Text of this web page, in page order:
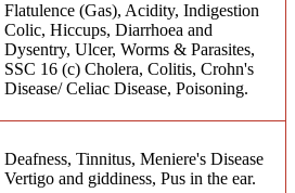
Flatulence (Gas), Acidity, Indigestion
Colic, Hiccups, Diarrhoea and
Dysentry, Ulcer, Worms & Parasites,
SSC 16 (c) Cholera, Colitis, Crohn's
Disease/ Celiac Disease, Poisoning.
Deafness, Tinnitus, Meniere's Disease
Vertigo and giddiness, Pus in the ear.